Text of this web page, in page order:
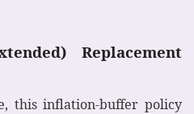
Replacement
this inflation-buffer policy